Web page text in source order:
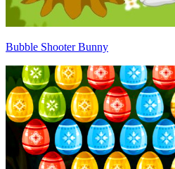
Bubble Shooter Bunny